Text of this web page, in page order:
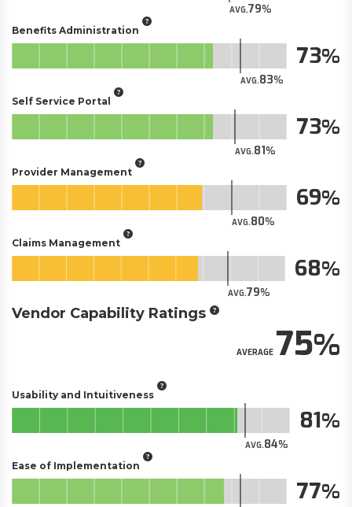
AVG.79
Benefits Administration
AVG.83
73
Self Service Portal
AVG.81
73
Provider Management
AVG.80
69
Claims Management
AVG.79
68
Vendor Capability Ratings
AVERAGE75
Usability and Intuitiveness
AVG.84
81
Ease of Implementation
77